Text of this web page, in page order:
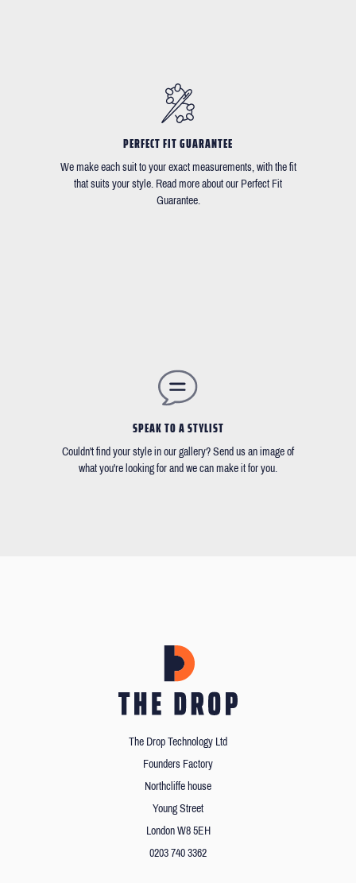
PERFECT FIT GUARANTEE
We make each suit to your exact measurements, with the fit
that suits your style. Read more about our Perfect Fit
Guarantee.
SPEAK TO A STYLIST
Couldn't find your style in our gallery? Send us an image of
what you're looking for and we can make it for you.
The Drop Technology Ltd
Founders Factory
Northcliffe house
Young Street
London W8 5EH
0203 740 3362